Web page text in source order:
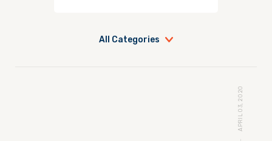
All Categories
APRIL 03, 2020